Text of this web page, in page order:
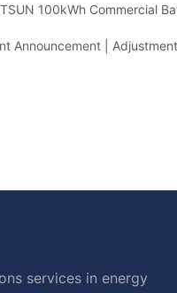
Systems100kWh Commercial
For Light Commercial
Announcement |
services in energy